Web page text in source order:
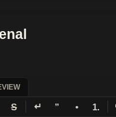
S ↵ ” • 1.